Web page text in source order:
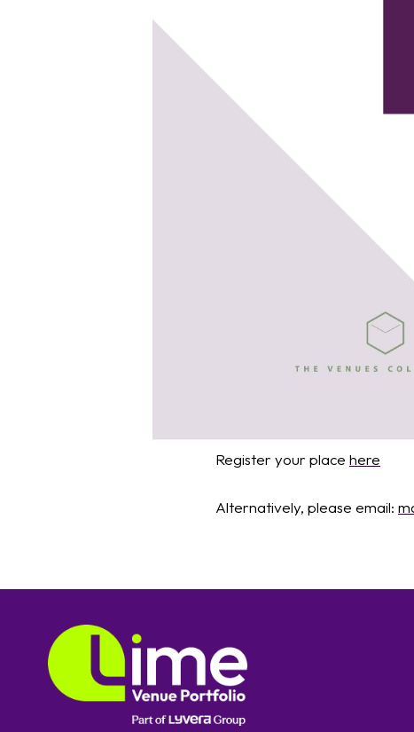
Register your place here
Alternatively, please email: